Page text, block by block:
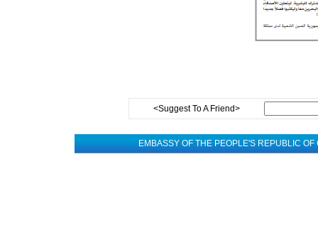
<Suggest To A Friend>
EMBASSY OF THE PEOPLE'S REPUBLIC